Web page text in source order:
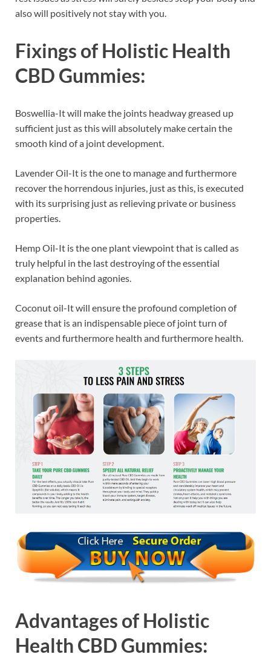
also will positively not stay with you.
Fixings of Holistic Health
CBD Gummies:
Boswellia-It will make the joints headway greased up
sufficient just as this will absolutely make certain the
smooth kind of a joint development.
Lavender Oil-It is the one to manage and furthermore
recover the horrendous injuries, just as this, is executed
with its surprising just as relieving private or business
properties.
Hemp Oil-It is the one plant viewpoint that is called as
truly helpful in the last destroying of the essential
explanation behind agonies.
Coconut oil-It will ensure the profound completion of
grease that is an indispensable piece of joint turn of
events and furthermore health and furthermore health.
Advantages of Holistic
Health CBD Gummies: